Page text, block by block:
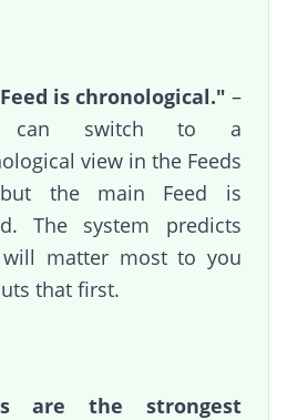
is chronological." –
can switch to a
view in the Feeds
the main Feed is
The system predicts
matter most to you
that first.
are the strongest